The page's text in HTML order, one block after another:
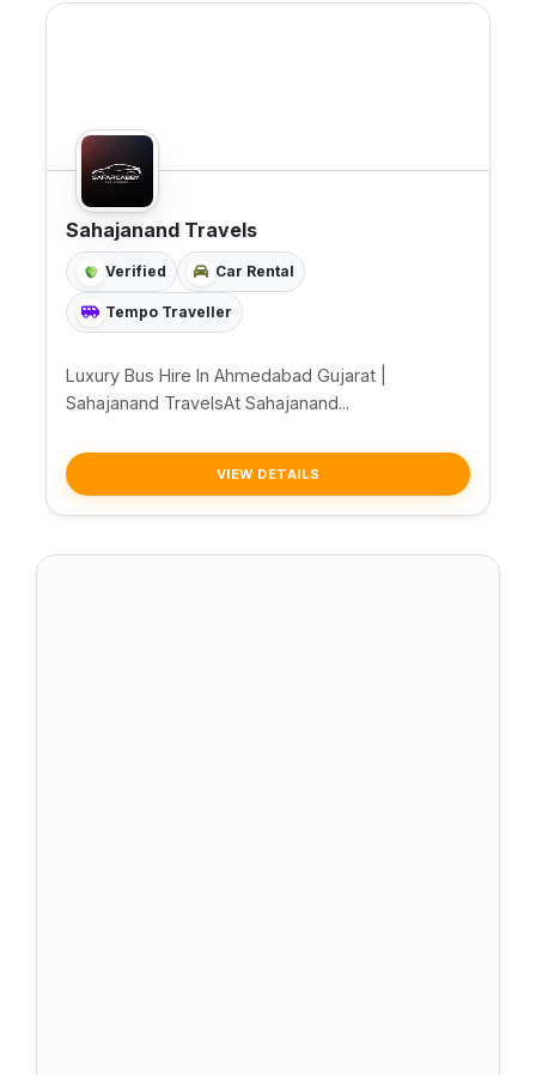
Sahajanand Travels
Verified Car Rental
Tempo Traveller
Luxury Bus Hire In Ahmedabad Gujarat |
Sahajanand TravelsAt Sahajanand...
VIEW DETAILS